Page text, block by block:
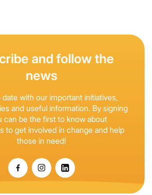
and follow the
news
date with our important initiatives,
and useful information. By signing
can be the first to know about
to get involved in change and help
those in need!